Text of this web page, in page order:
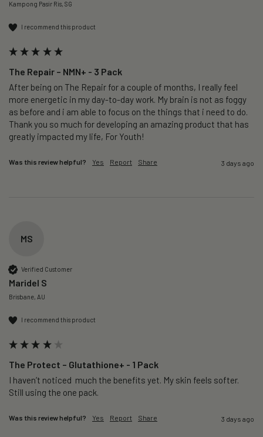
Kampong Pasir Ris, SG
I recommend this product
The Repair – NMN+ - 3 Pack
After being on The Repair for a couple of months, I really feel
more energetic in my day-to-day work. My brain is not as foggy
as before and i am able to focus on the things that i need to do.
Thank you so much for developing an amazing product that has
greatly impacted my life, For Youth!
Was this review helpful? Yes Report Share 3 days ago
MS
Verified Customer
Maridel S
Brisbane, AU
I recommend this product
The Protect – Glutathione+ - 1 Pack
I haven’t noticed  much the benefits yet. My skin feels softer.
Still using the one pack.
Was this review helpful? Yes Report Share 3 days ago